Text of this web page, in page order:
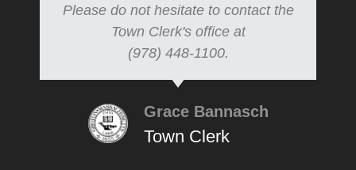
Please do not hesitate to contact the
Town Clerk's office at
(978) 448-1100.
Grace Bannasch
Town Clerk